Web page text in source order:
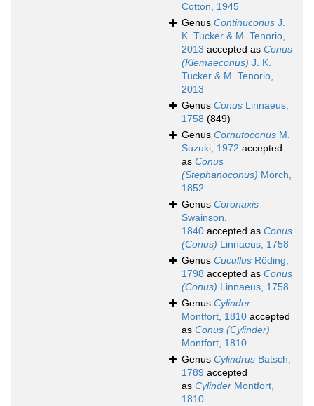
Cotton, 1945
Genus Continuconus J.
K. Tucker & M. Tenorio,
2013 accepted as Conus
(Klemaeconus) J. K.
Tucker & M. Tenorio,
2013
Genus Conus Linnaeus,
1758 (849)
Genus Cornutoconus M.
Suzuki, 1972 accepted
as Conus
(Stephanoconus) Mörch,
1852
Genus Coronaxis
Swainson,
1840 accepted as Conus
(Conus) Linnaeus, 1758
Genus Cucullus Röding,
1798 accepted as Conus
(Conus) Linnaeus, 1758
Genus Cylinder
Montfort, 1810 accepted
as Conus (Cylinder)
Montfort, 1810
Genus Cylindrus Batsch,
1789 accepted
as Cylinder Montfort,
1810